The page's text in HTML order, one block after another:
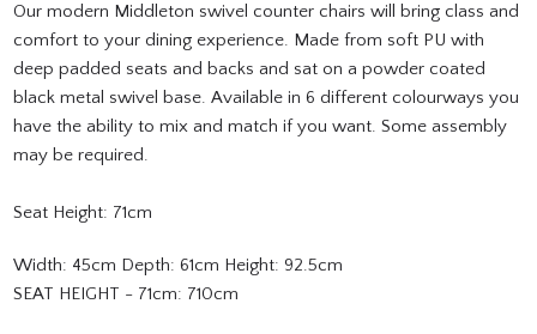
Our modern Middleton swivel counter chairs will bring class and
comfort to your dining experience. Made from soft PU with
deep padded seats and backs and sat on a powder coated
black metal swivel base. Available in 6 different colourways you
have the ability to mix and match if you want. Some assembly
may be required.
Seat Height: 71cm
Width: 45cm Depth: 61cm Height: 92.5cm
SEAT HEIGHT - 71cm: 710cm